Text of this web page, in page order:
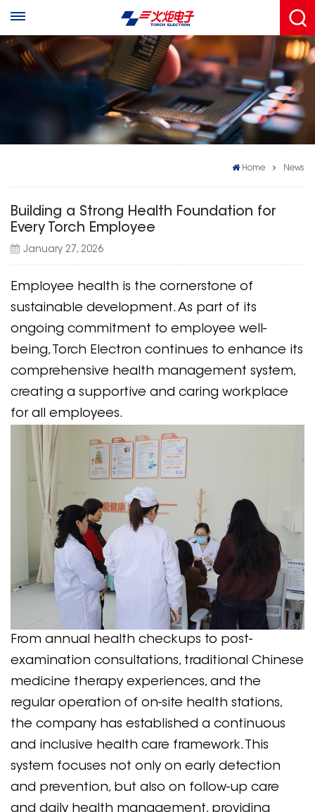
Home News
Building a Strong Health Foundation for
Every Torch Employee
January 27, 2026
Employee health is the cornerstone of
sustainable development. As part of its
ongoing commitment to employee well-
being, Torch Electron continues to enhance its
comprehensive health management system,
creating a supportive and caring workplace
for all employees.
From annual health checkups to post-
examination consultations, traditional Chinese
medicine therapy experiences, and the
regular operation of on-site health stations,
the company has established a continuous
and inclusive health care framework. This
system focuses not only on early detection
and prevention, but also on follow-up care
and daily health management, providing